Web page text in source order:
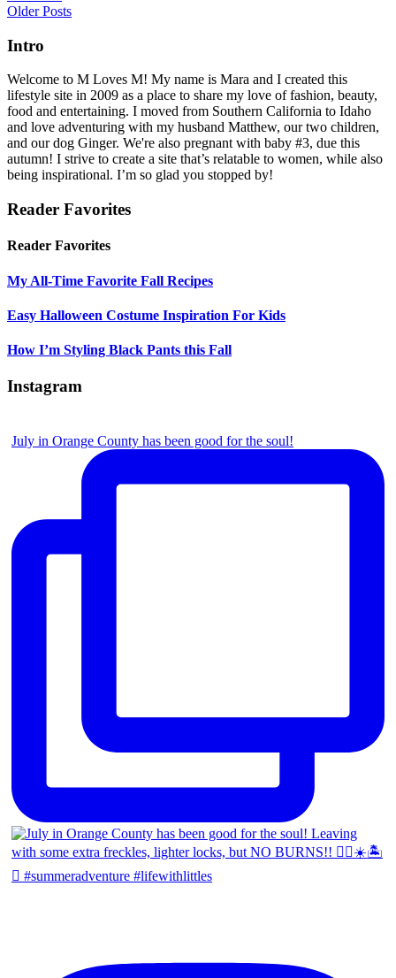
Older Posts
Intro
Welcome to M Loves M! My name is Mara and I created this
lifestyle site in 2009 as a place to share my love of fashion, beauty,
food and entertaining. I moved from Southern California to Idaho
and love adventuring with my husband Matthew, our two children,
and our dog Ginger. We're also pregnant with baby #3, due this
autumn! I strive to create a site that’s relatable to women, while also
being inspirational. I’m so glad you stopped by!
Reader Favorites
Reader Favorites
My All-Time Favorite Fall Recipes
Easy Halloween Costume Inspiration For Kids
How I’m Styling Black Pants this Fall
Instagram
July in Orange County has been good for the soul!